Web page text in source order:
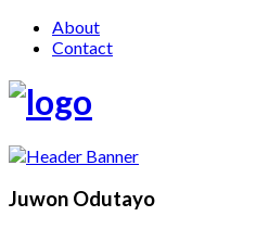
About
Contact
Juwon Odutayo